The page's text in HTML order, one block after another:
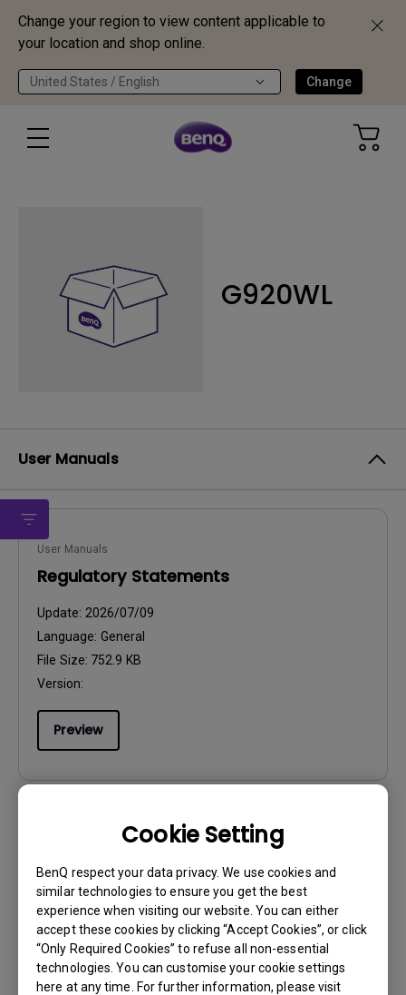
Change your region to view content applicable to
your location and shop online.
United States / English Change
Cookie Setting
BenQ respect your data privacy. We use cookies and
similar technologies to ensure you get the best
experience when visiting our website. You can either
accept these cookies by clicking “Accept Cookies”, or click
“Only Required Cookies” to refuse all non-essential
technologies. You can customise your cookie settings
here at any time. For further information, please visit
G920WL
User Manuals
User Manuals
Regulatory Statements
Update: 2026/07/09
Language: General
File Size: 752.9 KB
Version:
Preview
Safety Warning and Notice
Update:
2021/01/06
Language:English
File Size:54.87 KB
Version: